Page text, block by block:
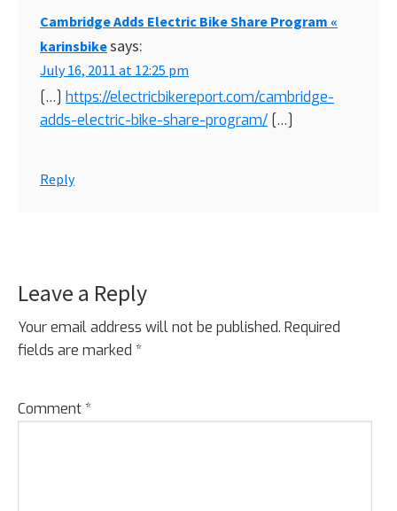
Cambridge Adds Electric Bike Share Program «
karinsbikesays:
July 16, 2011 at 12:25 pm
[…] https://electricbikereport.com/cambridge-
adds-electric-bike-share-program/ […]
Reply
Leave a Reply
Your email address will not be published. Required
fields are marked *
Comment*